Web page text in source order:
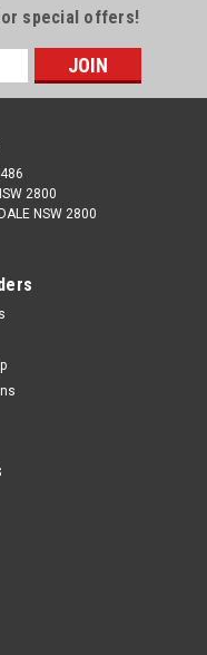
special offers!
2800
NSW 2800